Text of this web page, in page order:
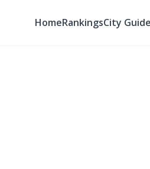
HomeRankingsCity